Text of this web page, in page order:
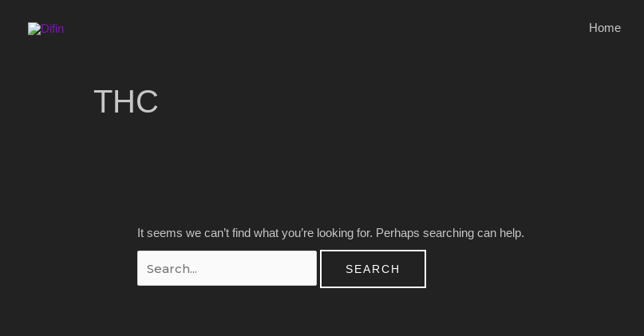
Home
THC
It seems we can’t find what you’re looking for. Perhaps searching can help.